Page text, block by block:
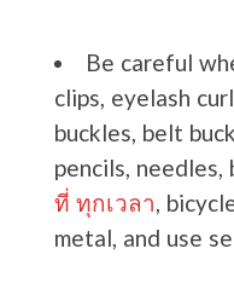
Be careful
clips, eyelash
buckles, belt
pencils, needles,
ที่ ทุกเวลา,
metal, and use